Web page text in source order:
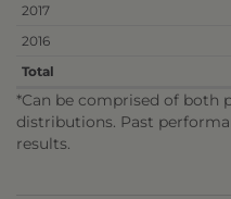
2017
2016
Total
*Can be comprised of both
distributions. Past
results.